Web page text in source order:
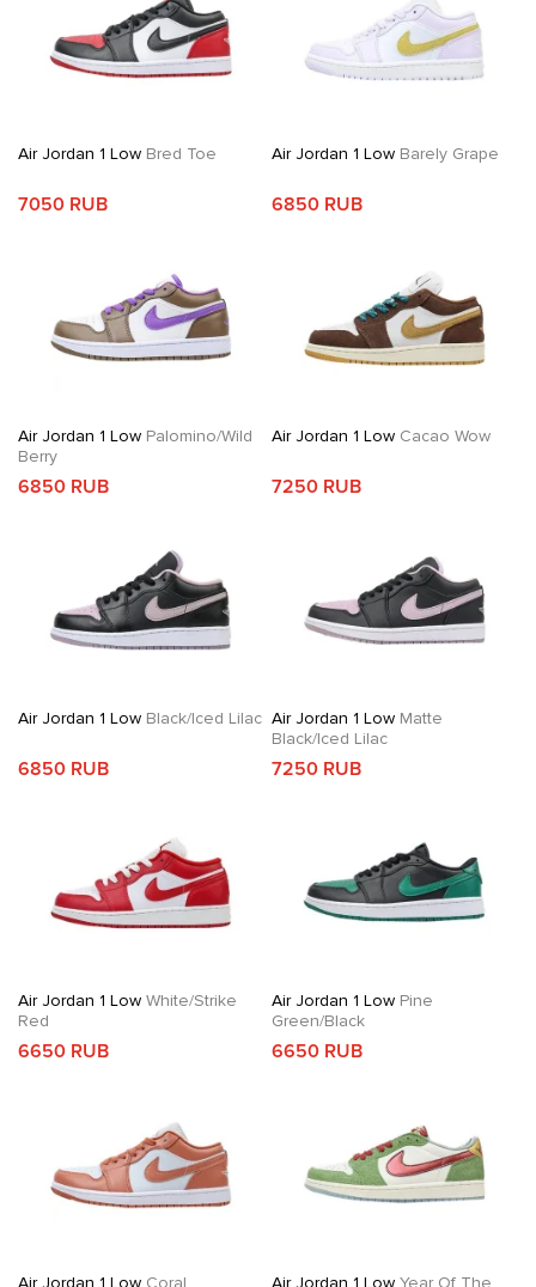
Air Jordan 1 Low Bred Toe
7050 RUB
Air Jordan 1 LowBarely Grape
6850 RUB
Air Jordan 1 Low Palomino/Wild
Berry
6850 RUB
Air Jordan 1 LowCacao Wow
7250 RUB
Air Jordan 1 Low Black/Iced Lilac
6850 RUB
Air Jordan 1 LowMatte
Black/Iced Lilac
7250 RUB
Air Jordan 1 Low White/Strike
Red
6650 RUB
Air Jordan 1 LowPine
Green/Black
6650 RUB
Air Jordan 1 Low Coral Air Jordan 1 LowYear Of The